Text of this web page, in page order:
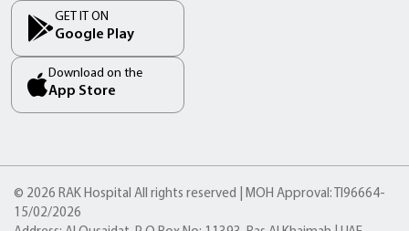
GET IT ON
Google Play
Download on the
App Store
© 2026 RAK Hospital All rights reserved | MOH Approval: TI96664-
15/02/2026